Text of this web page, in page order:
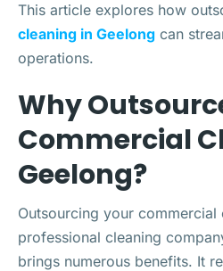
This article explores how
cleaning in Geelong can
operations.
Why
Commercial
Geelong?
Outsourcing your commercial
professional cleaning
brings numerous benefits. It